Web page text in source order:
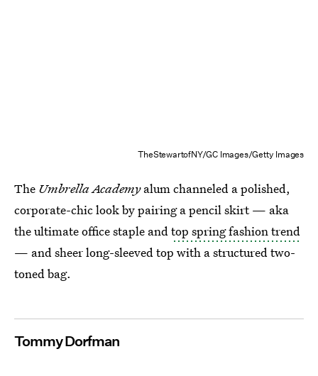
TheStewartofNY/GC Images/Getty Images
The Umbrella Academyalum channeled a polished,
corporate-chic look by pairing a pencil skirt — aka
the ultimate office staple andtop spring fashion trend
— and sheer long-sleeved top with a structured two-
toned bag.
Tommy Dorfman